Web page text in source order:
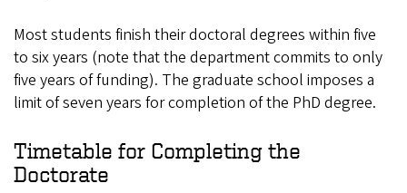
Most students finish their doctoral degrees within five
to six years (note that the department commits to only
five years of funding). The graduate school imposes a
limit of seven years for completion of the PhD degree.
Timetable for Completing the
Doctorate